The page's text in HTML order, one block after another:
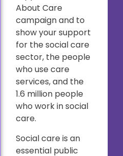
About Care
campaign and to
show your support
for the social care
sector, the people
who use care
services, and the
1.6 million people
who work in social
care.
Social care is an
essential public